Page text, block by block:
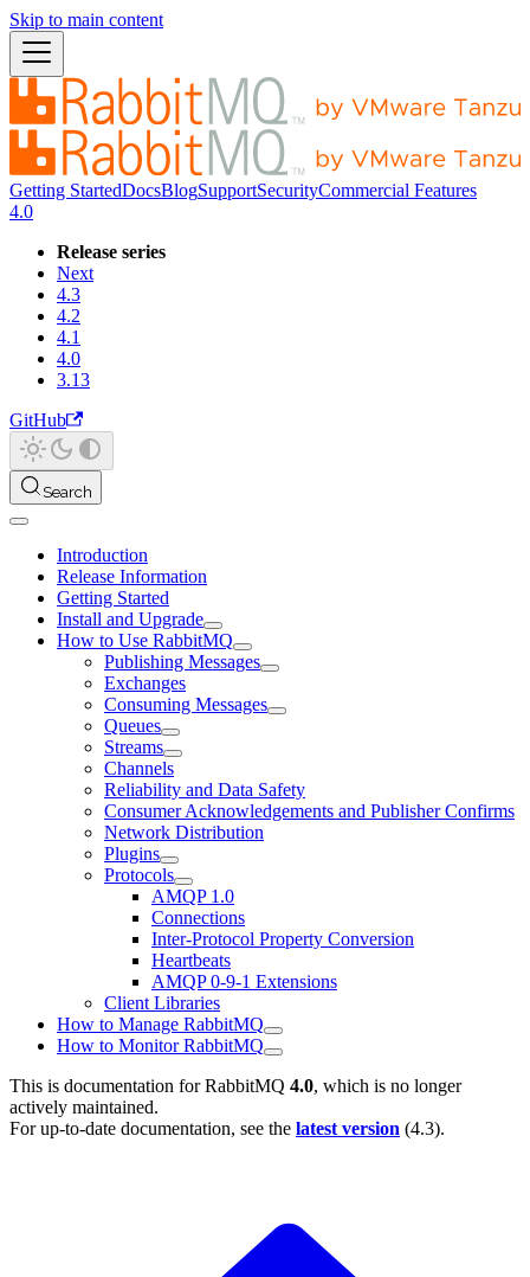
Skip to main content
Getting StartedDocsBlogSupportSecurityCommercial Features
4.0
Release series
Next
4.3
4.2
4.1
4.0
3.13
GitHub
Search
Introduction
Release Information
Getting Started
Install and Upgrade
How to Use RabbitMQ
Publishing Messages
Exchanges
Consuming Messages
Queues
Streams
Channels
Reliability and Data Safety
Consumer Acknowledgements and Publisher Confirms
Network Distribution
Plugins
Protocols
AMQP 1.0
Connections
Inter-Protocol Property Conversion
Heartbeats
AMQP 0-9-1 Extensions
Client Libraries
How to Manage RabbitMQ
How to Monitor RabbitMQ
This is documentation forRabbitMQ 4.0, which is no longer
actively maintained.
For up-to-date documentation, see the latest version (4.3).